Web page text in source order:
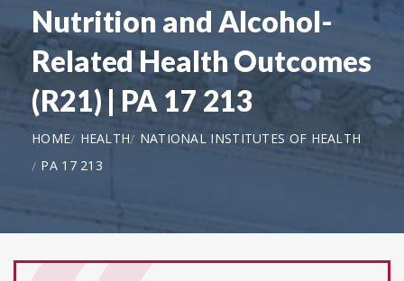
Nutrition and Alcohol-
Related Health Outcomes
(R21) | PA 17 213
HOME HEALTH
NATIONAL INSTITUTES OF HEALTH
PA 17 213